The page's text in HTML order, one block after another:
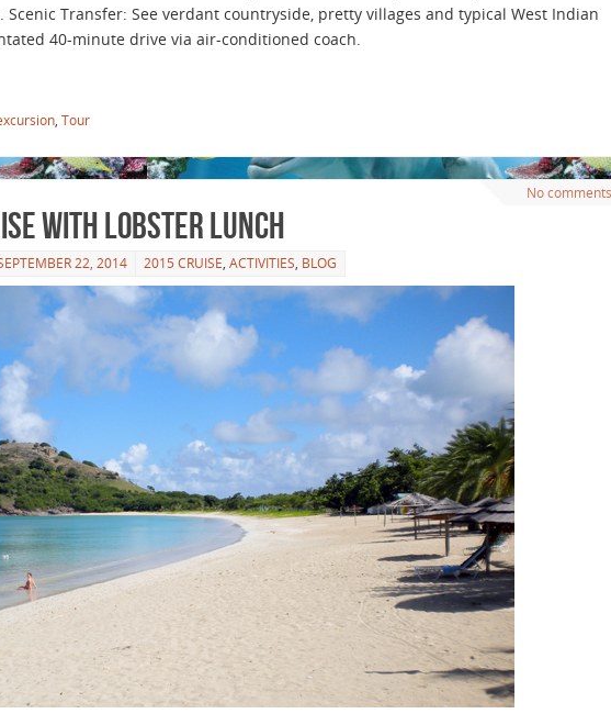
Scenic Transfer: See verdant countryside, pretty villages and typical West Indian
40-minute drive via air-conditioned coach.
, Tour
No comments
with Lobster Lunch
22, 2014 2015 CRUISE, ACTIVITIES, BLOG